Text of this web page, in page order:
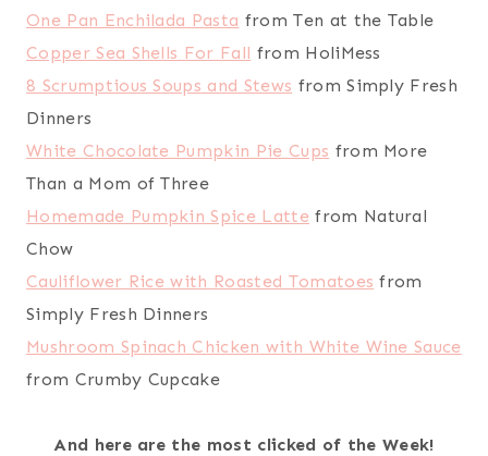
One Pan Enchilada Pasta from Ten at the Table
Copper Sea Shells For Fall from HoliMess
8 Scrumptious Soups and Stews from Simply Fresh
Dinners
White Chocolate Pumpkin Pie Cups from More
Than a Mom of Three
Homemade Pumpkin Spice Latte from Natural
Chow
Cauliflower Rice with Roasted Tomatoes from
Simply Fresh Dinners
Mushroom Spinach Chicken with White Wine Sauce
from Crumby Cupcake
And here are the most clicked of the Week!